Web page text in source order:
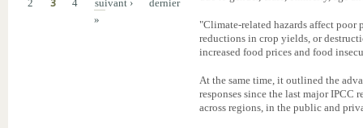
2
3 4 suivant ›
dernier
»
"Climate-related hazards affect
reductions in crop yields, or
increased food prices and food
At the same time, it outlined the
responses since the last major
across regions, in the public and